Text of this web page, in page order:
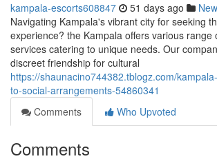
kampala-escorts608847 51 days ago
Navigating Kampala's vibrant city for seeking
experience? the Kampala offers various range
services catering to unique needs. Our
discreet friendship for cultural
https://shaunacino744382.tblogz.com/
to-social-arrangements-54860341
Comments
Who Upvoted
Comments